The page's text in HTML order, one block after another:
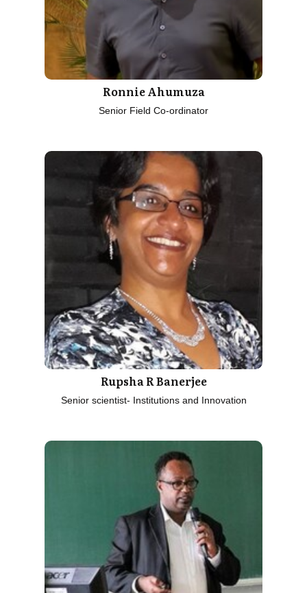
Ronnie Ahumuza
Senior Field Co-ordinator
Rupsha R Banerjee
Senior scientist- Institutions and Innovation